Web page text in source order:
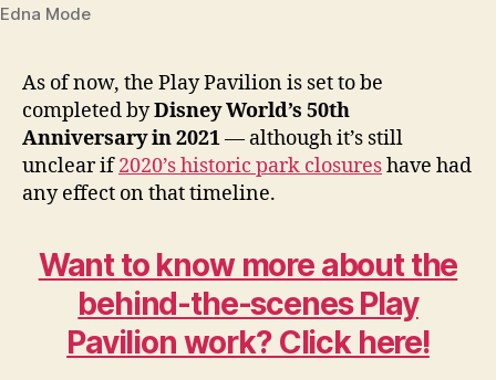
Edna Mode
As of now, the Play Pavilion is set to be
completed byDisney World’s 50th
Anniversary in 2021— although it’s still
unclear if2020’s historic park closureshave had
any effect on that timeline.
Want to know more about the
behind-the-scenes Play
Pavilion work? Click here!